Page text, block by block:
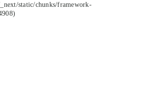
static/chunks/framework-